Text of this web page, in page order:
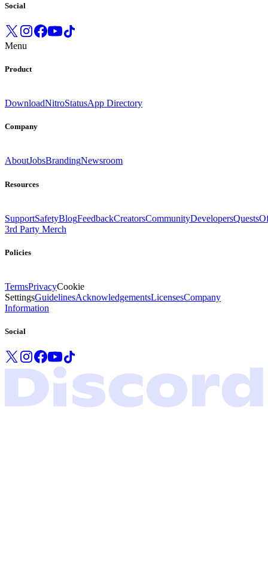
Social
Menu
Product
DownloadNitroStatusApp Directory
Company
AboutJobsBrandingNewsroom
Resources
SupportSafetyBlogFeedbackCreatorsCommunityDevelopersQuests
3rd Party Merch
Policies
TermsPrivacyCookie
SettingsGuidelinesAcknowledgementsLicensesCompany
Information
Social